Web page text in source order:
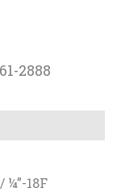
2888
/ ¼”-18F